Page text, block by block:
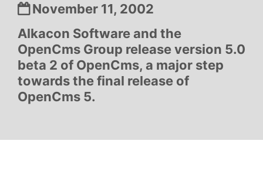
Date:
November 11, 2002
Alkacon Software and the
OpenCms Group release version 5.0
beta 2 of OpenCms, a major step
towards the final release of
OpenCms 5.